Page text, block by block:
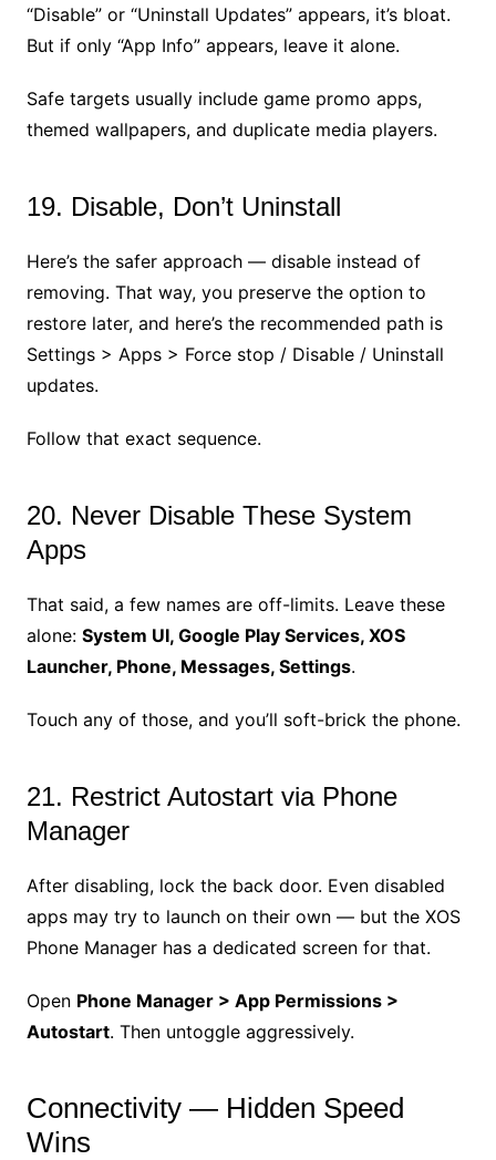
“Disable” or “Uninstall Updates” appears, it’s bloat.
But if only “App Info” appears, leave it alone.
Safe targets usually include game promo apps,
themed wallpapers, and duplicate media players.
19. Disable, Don’t Uninstall
Here’s the safer approach — disable instead of
removing. That way, you preserve the option to
restore later, and here’s the recommended path is
Settings > Apps > Force stop / Disable / Uninstall
updates.
Follow that exact sequence.
20. Never Disable These System
Apps
That said, a few names are off-limits. Leave these
alone: System UI, Google Play Services, XOS
Launcher, Phone, Messages, Settings.
Touch any of those, and you’ll soft-brick the phone.
21. Restrict Autostart via Phone
Manager
After disabling, lock the back door. Even disabled
apps may try to launch on their own — but the XOS
Phone Manager has a dedicated screen for that.
Open Phone Manager > App Permissions >
Autostart. Then untoggle aggressively.
Connectivity — Hidden Speed
Wins